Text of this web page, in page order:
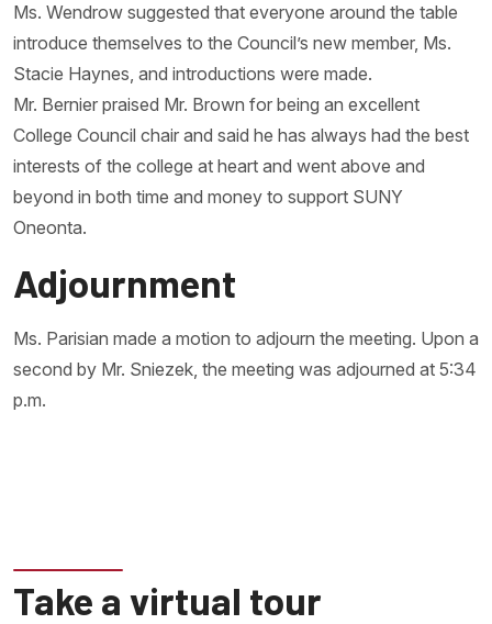
Ms. Wendrow suggested that everyone around the table
introduce themselves to the Council’s new member, Ms.
Stacie Haynes, and introductions were made.
Mr. Bernier praised Mr. Brown for being an excellent
College Council chair and said he has always had the best
interests of the college at heart and went above and
beyond in both time and money to support SUNY
Oneonta.
Adjournment
Ms. Parisian made a motion to adjourn the meeting. Upon a
second by Mr. Sniezek, the meeting was adjourned at 5:34
p.m.
Take a virtual tour